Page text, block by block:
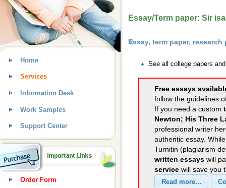
Essay/Term paper: Sir
Essay, term paper,
See all college papers
Free essays
follow the guidelines
If you need a custom
Newton; His Three
professional writer
authentic essay.
Turnitin (plagiarism
written essays will
service will save you
Home
Services
Information Desk
Work Samples
Support Center
Order Form